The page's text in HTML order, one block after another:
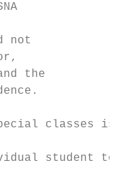
SNA
not
the
classes is
student to